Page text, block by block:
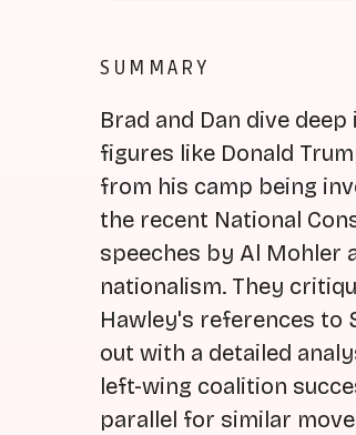
SUMMARY
Brad and Dan dive
figures like Donald
from his camp being
the recent National
speeches by Al Mohler
nationalism. They
Hawley's references to
out with a detailed
left-wing coalition
parallel for similar